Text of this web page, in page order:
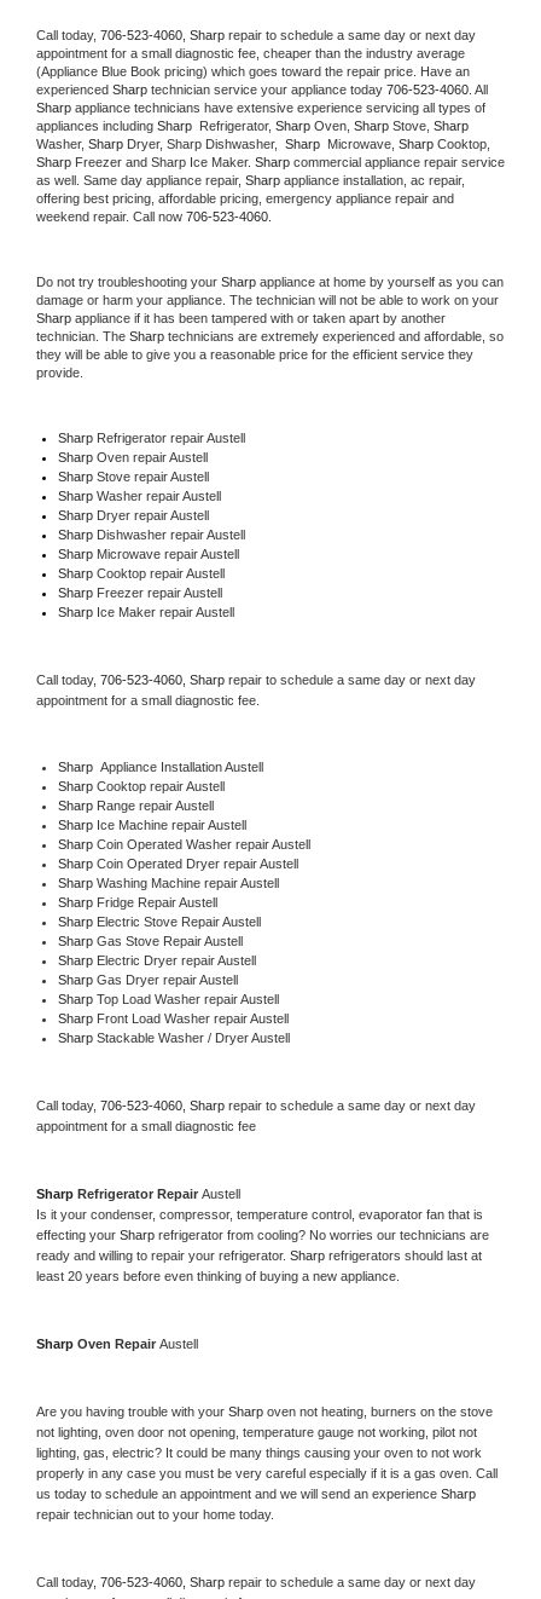
Call today, 706-523-4060, Sharp repair to schedule a same day or next day
appointment for a small diagnostic fee, cheaper than the industry average
(Appliance Blue Book pricing) which goes toward the repair price. Have an
experienced Sharp technician service your appliance today 706-523-4060
Sharp appliance technicians have extensive experience servicing all types of
appliances including Sharp Refrigerator, Sharp Oven, Sharp Stove,
Washer, Sharp Dryer, Sharp Dishwasher, Sharp Microwave, Sharp
Sharp Freezer and Sharp Ice Maker. Sharp commercial appliance repair service
as well. Same day appliance repair, Sharp appliance installation, ac repair,
offering best pricing, affordable pricing, emergency appliance repair and
weekend repair. Call now 706-523-4060.
Do not try troubleshooting your Sharp appliance at home by yourself as you can
Sharp appliance if it has been tampered with or taken apart by another
technician. The Sharp technicians are extremely experienced and affordable, so
they will be able to give you a reasonable price for the efficient service they
provide.
Sharp Refrigerator repair Austell
Sharp Oven repair Austell
Sharp Stove repair Austell
Sharp Washer repair Austell
Sharp Dryer repair Austell
Sharp Dishwasher repair Austell
Sharp Microwave repair Austell
Sharp Cooktop repair Austell
Sharp Freezer repair Austell
Sharp Ice Maker repair Austell
Call today, 706-523-4060, Sharp repair to schedule a same day or next day
appointment for a small diagnostic fee.
Sharp Appliance Installation Austell
Sharp Cooktop repair Austell
Sharp Range repair Austell
Sharp Ice Machine repair Austell
Sharp Coin Operated Washer repair Austell
Sharp Coin Operated Dryer repair Austell
Sharp Washing Machine repair Austell
Sharp Fridge Repair Austell
Sharp Electric Stove Repair Austell
Sharp Gas Stove Repair Austell
Sharp Electric Dryer repair Austell
Sharp Gas Dryer repair Austell
Sharp Top Load Washer repair Austell
Sharp Front Load Washer repair Austell
Sharp Stackable Washer / Dryer Austell
Call today, 706-523-4060, Sharp repair to schedule a same day or next day
appointment for a small diagnostic fee
Sharp Refrigerator Repair Austell
Is it your condenser, compressor, temperature control, evaporator fan that is
effecting your Sharp refrigerator from cooling? No worries our technicians are
ready and willing to repair your refrigerator. Sharp refrigerators should last at
least 20 years before even thinking of buying a new appliance.
Sharp Oven Repair Austell
Are you having trouble with your Sharp oven not heating, burners on the stove
not lighting, oven door not opening, temperature gauge not working, pilot not
lighting, gas, electric? It could be many things causing your oven to not work
properly in any case you must be very careful especially if it is a gas oven. Call
us today to schedule an appointment and we will send an experience
repair technician out to your home today.
Call today, 706-523-4060, Sharp repair to schedule a same day or next day